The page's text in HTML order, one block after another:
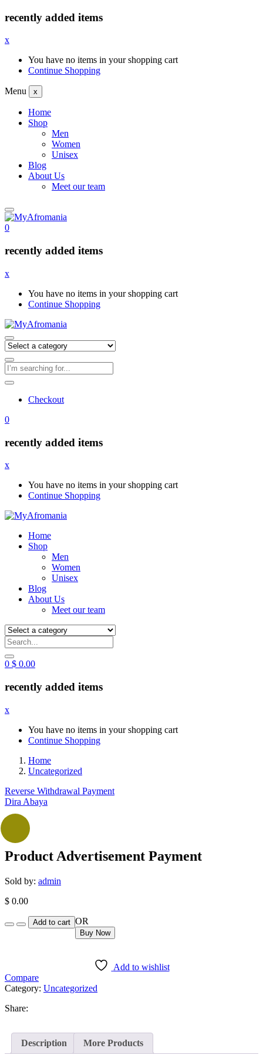
recently added items
x
You have no items in your shopping cart
Continue Shopping
Menu x
Home
Shop
Men
Women
Unisex
Blog
About Us
Meet our team
0
recently added items
x
You have no items in your shopping cart
Continue Shopping
Checkout
0
recently added items
x
You have no items in your shopping cart
Continue Shopping
Home
Shop
Men
Women
Unisex
Blog
About Us
Meet our team
0 $ 0.00
recently added items
x
You have no items in your shopping cart
Continue Shopping
Home
Uncategorized
Reverse Withdrawal Payment
Dira Abaya
Product Advertisement Payment
Sold by: admin
$ 0.00
QuantityAdd to cart OR
Buy Now
Add to wishlist
Compare
Category: Uncategorized
Share:
Description More Products